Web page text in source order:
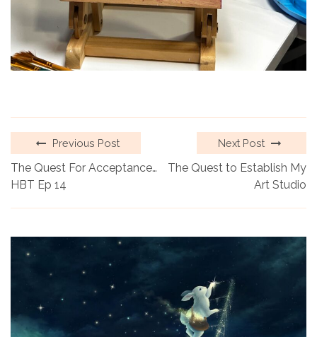
Previous Post
The Quest For Acceptance…
HBT Ep 14
Next Post
The Quest to Establish My
Art Studio